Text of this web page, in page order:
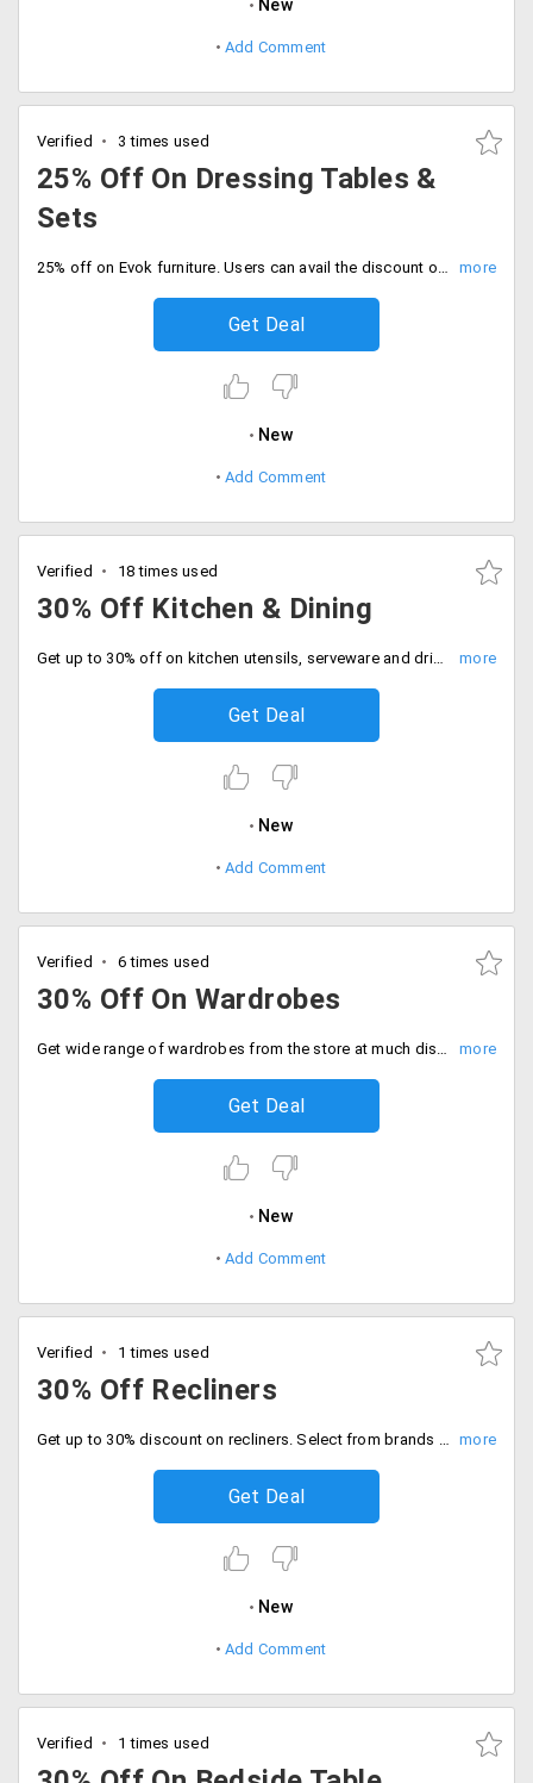
New
Add Comment
Verified 3 times used
25% Off On Dressing Tables &
Sets
25% off on Evok furniture. Users can avail the discount on dressing tables and sets. The products are already discounted up to the cut-down price. No coupon code is needed. Place your order now!
Get Deal
New
Add Comment
Verified 18 times used
30% Off Kitchen & Dining
Get up to 30% off on kitchen utensils, serveware and drinkware. No minimum purchase is required to grab this offer!
Get Deal
New
Add Comment
Verified 6 times used
30% Off On Wardrobes
Get wide range of wardrobes from the store at much discounted prices. Users can avail 30% off on different styles. Make yourself more organised and buy these spacious peices to avail discount.
Get Deal
New
Add Comment
Verified 1 times used
30% Off Recliners
Get up to 30% discount on recliners. Select from brands like Ohio, Magna and Denver.
Get Deal
New
Add Comment
Verified 1 times used